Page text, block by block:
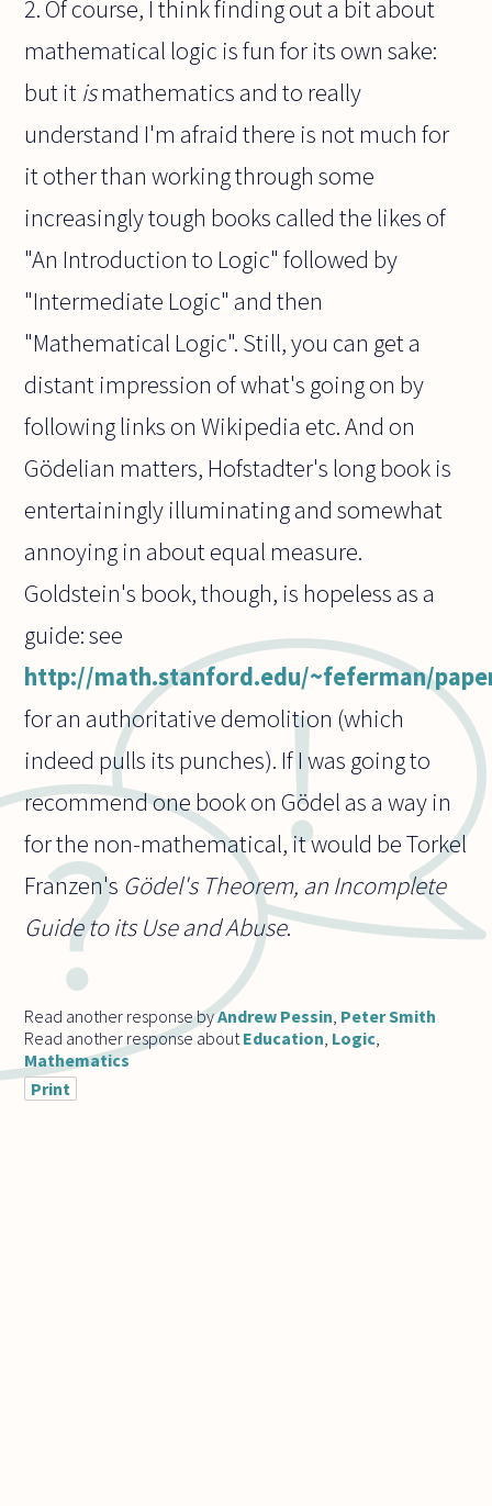
2. Of course, I think finding out a bit about
mathematical logic is fun for its own sake:
but it ismathematics and to really
understand I'm afraid there is not much for
it other than working through some
increasingly tough books called the likes of
"An Introduction to Logic" followed by
"Intermediate Logic" and then
"Mathematical Logic". Still, you can get a
distant impression of what's going on by
following links on Wikipedia etc. And on
Gödelian matters, Hofstadter's long book is
entertainingly illuminating and somewhat
annoying in about equal measure.
Goldstein's book, though, is hopeless as a
guide: see
http://math.stanford.edu/~feferman/
for an authoritative demolition (which
indeed pulls its punches). If I was going to
recommend one book on Gödel as a way in
for the non-mathematical, it would be Torkel
Franzen's Gödel's Theorem, an Incomplete
Guide to its Use and Abuse.
Read another response byAndrew Pessin, Peter Smith
Read another response aboutEducation, Logic,
Mathematics
Print